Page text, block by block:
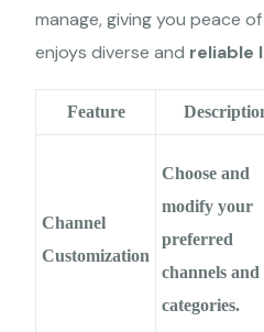
manage, giving you peace
enjoys diverse and reliable
Feature
Channel
Customization
Choose and
modify your
preferred
channels and
categories.